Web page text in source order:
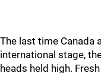
The last time Canada
international stage,
heads held high.